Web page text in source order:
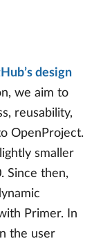
design
we aim to
reusability,
OpenProject.
smaller
Since then,
Primer. In
the user